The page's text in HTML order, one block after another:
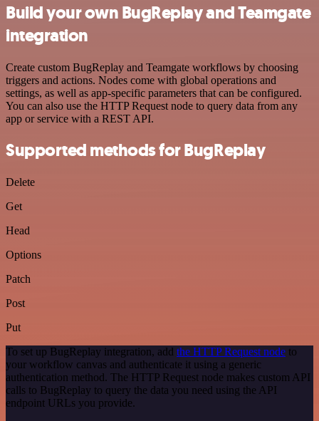
Build your own BugReplay and Teamgate
integration
Create custom BugReplay and Teamgate workflows by choosing
triggers and actions. Nodes come with global operations and
settings, as well as app-specific parameters that can be configured.
You can also use the HTTP Request node to query data from any
app or service with a REST API.
Supported methods for BugReplay
Delete
Get
Head
Options
Patch
Post
Put
To set up BugReplay integration, add the HTTP Request node to
your workflow canvas and authenticate it using a generic
authentication method. The HTTP Request node makes custom API
calls to BugReplay to query the data you need using the API
endpoint URLs you provide.